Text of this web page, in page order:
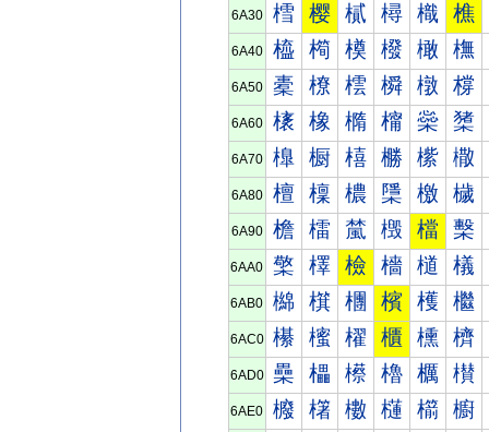
6A30 樰 樱 樲 樳 樴 樵
6A40 橀 橁 橂 橃 橄 橅
6A50 橐 橑 橒 橓 橔 橕
6A60 橠 橡 橢 橣 橤 橥
6A70 橰 橱 橲 橳 橴 橵
6A80 檀 檁 檂 檃 檄 檅
6A90 檐 檑 檒 檓 檔 檕
6AA0 檠 檡 檢 檣 檤 檥
6AB0 檰 檱 檲 檳 檴 檵
6AC0 櫀 櫁 櫂 櫃 櫄 櫅
6AD0 櫐 櫑 櫒 櫓 櫔 櫕
6AE0 櫠 櫡 櫢 櫣 櫤 櫥